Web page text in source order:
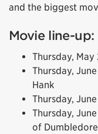
and the biggest
Movie line-up:
Thursday,
Thursday,
Hank
Thursday,
Thursday,
of Dumbledore